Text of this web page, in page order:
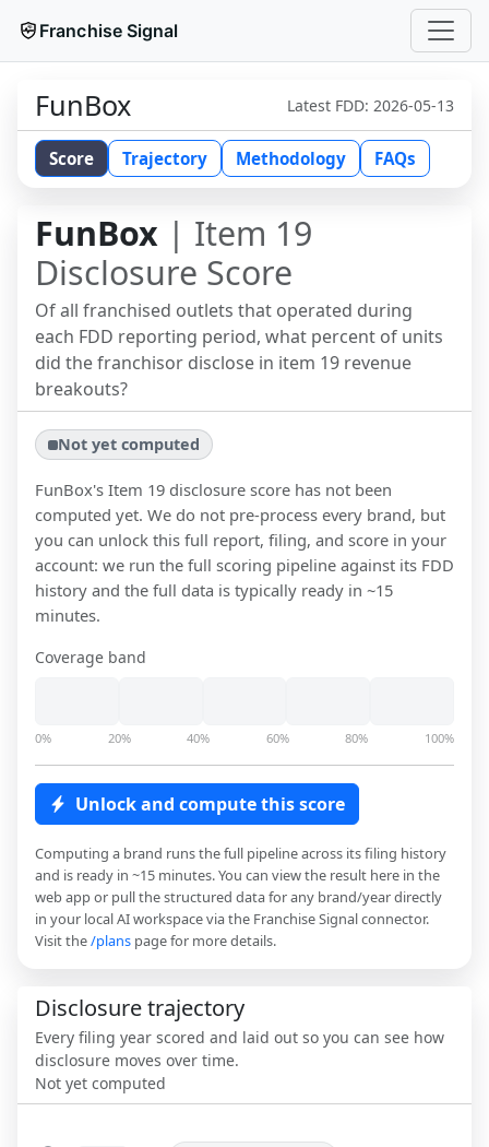
Franchise Signal
FunBox Latest FDD: 2026-05-13
Score Trajectory Methodology FAQs
FunBox | Item 19
Disclosure Score
Of all franchised outlets that operated during
each FDD reporting period, what percent of units
did the franchisor disclose in item 19 revenue
breakouts?
Not yet computed
FunBox's Item 19 disclosure score has not been
computed yet. We do not pre-process every brand, but
you can unlock this full report, filing, and score in your
account: we run the full scoring pipeline against its FDD
history and the full data is typically ready in ~15
minutes.
Coverage band
0% 20% 40% 60% 80% 100%
Unlock and compute this score
Computing a brand runs the full pipeline across its filing history
and is ready in ~15 minutes. You can view the result here in the
web app or pull the structured data for any brand/year directly
in your local AI workspace via the Franchise Signal connector.
Visit the/plans page for more details.
Disclosure trajectory
Every filing year scored and laid out so you can see how
disclosure moves over time.
Not yet computed